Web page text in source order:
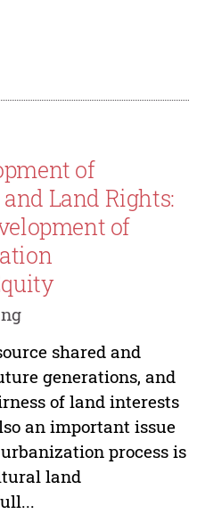
of
Land Rights:
of
shared and
generations, and
of land interests
an important issue
process is
land